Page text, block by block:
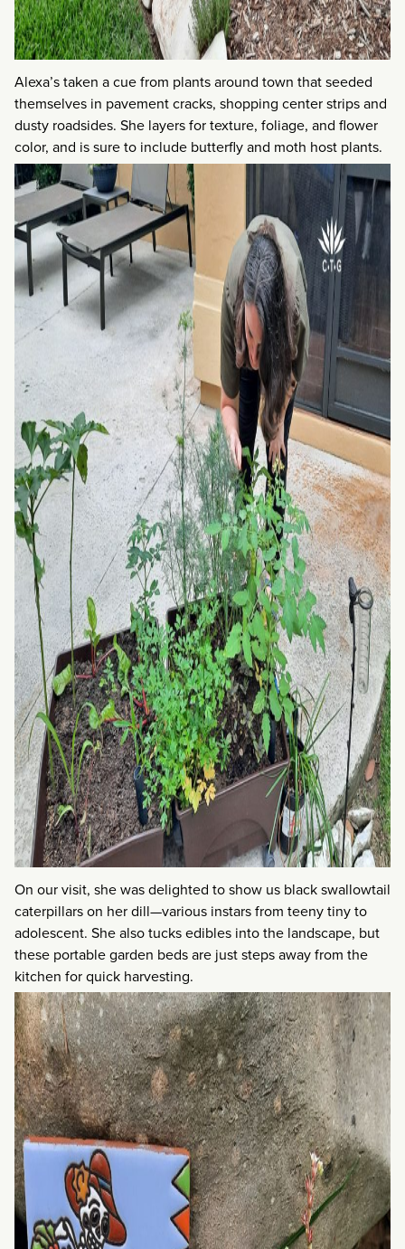
Alexa’s taken a cue from plants around town that seeded
themselves in pavement cracks, shopping center strips and
dusty roadsides. She layers for texture, foliage, and flower
color, and is sure to include butterfly and moth host plants.
On our visit, she was delighted to show us black swallowtail
caterpillars on her dill—various instars from teeny tiny to
adolescent. She also tucks edibles into the landscape, but
these portable garden beds are just steps away from the
kitchen for quick harvesting.